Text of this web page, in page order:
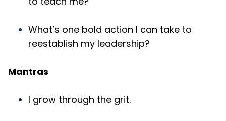
What’s one bold action I can take to
reestablish my leadership?
Mantras
I grow through the grit.